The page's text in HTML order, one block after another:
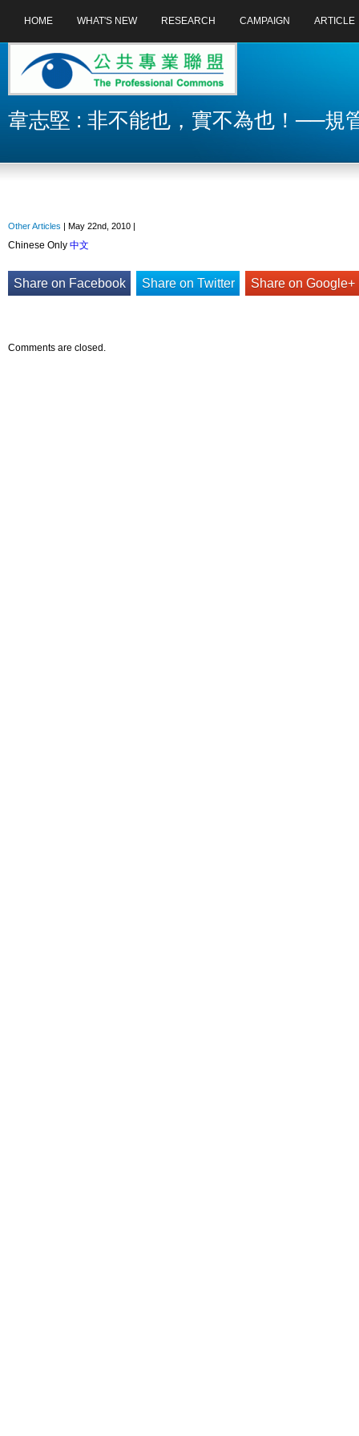
HOME WHAT'S NEW RESEARCH CAMPAIGN ARTICLE
韋志堅 : 非不能也，實不為也！──規
Other Articles | May 22nd, 2010 |
Chinese Only 中文
Share on Facebook Share on Twitter Share on Google+
Comments are closed.